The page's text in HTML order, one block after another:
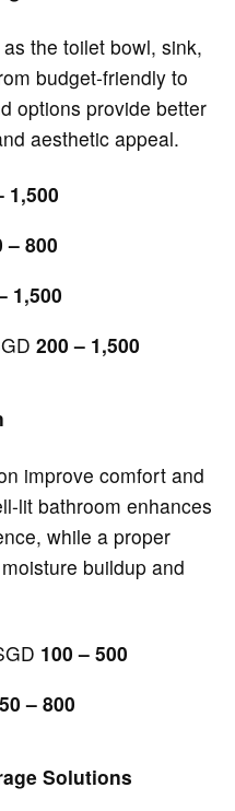
the toilet bowl, sink,
budget-friendly to
options provide better
aesthetic appeal.
1,500
– 800
1,500
200 – 1,500
improve comfort and
lit bathroom enhances
while a proper
buildup and
100 – 500
– 800
Solutions